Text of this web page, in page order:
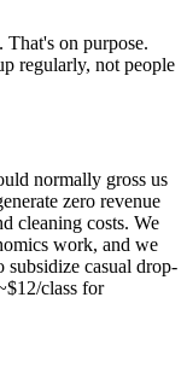
That's on purpose.
regularly, not people
normally gross us
zero revenue
cleaning costs. We
work, and we
subsidize casual drop-
class for